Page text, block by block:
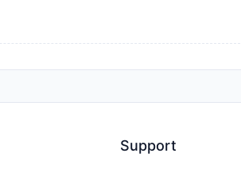
Support